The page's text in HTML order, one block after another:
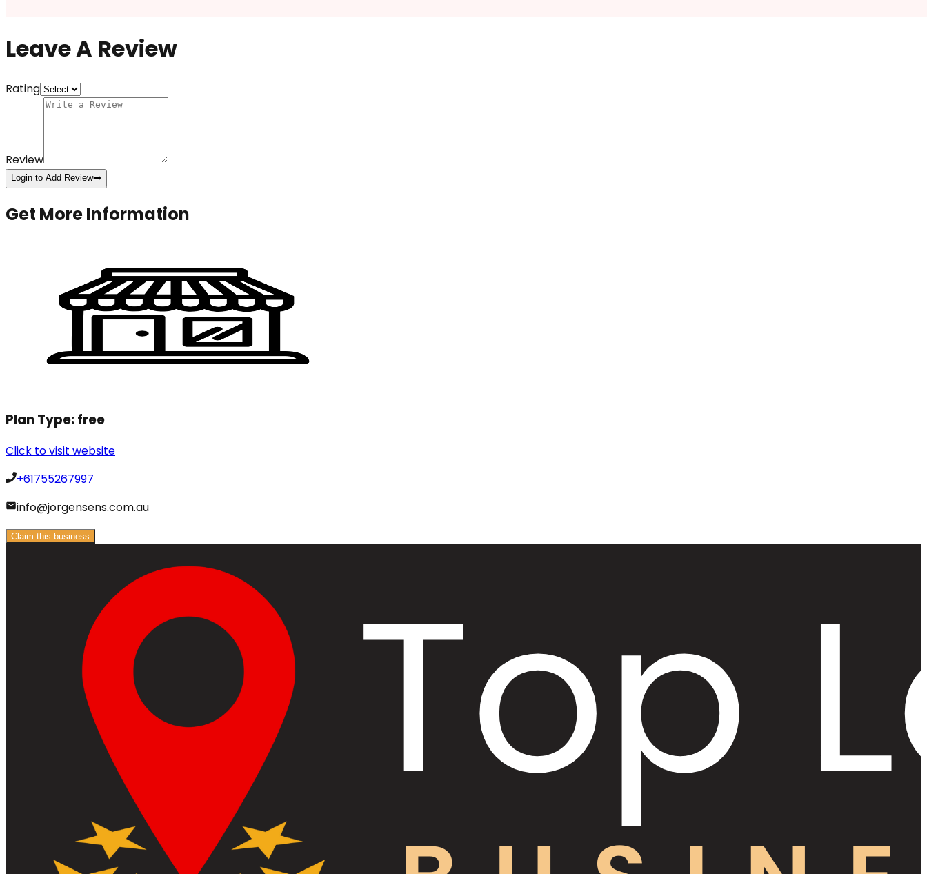
Leave A Review
Rating
Review
Login to Add Review➡️
Get More Information
Plan Type:free
Click to visit website
+61755267997
info@jorgensens.com.au
Claim this business